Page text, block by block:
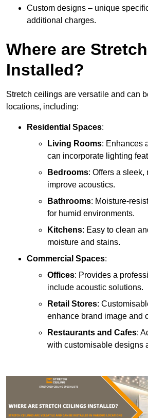
Custom designs – unique
additional charges.
Where are
Installed?
Stretch ceilings are versatile and can
locations, including:
Residential Spaces:
Living Rooms: Enhances
can incorporate lighting
Bedrooms: Offers a sleek,
improve acoustics.
Bathrooms: Moisture-
for humid environments.
Kitchens: Easy to clean
moisture and stains.
Commercial Spaces:
Offices: Provides a
include acoustic solutions.
Retail Stores:
enhance brand image and
Restaurants and Cafes:
with customisable designs